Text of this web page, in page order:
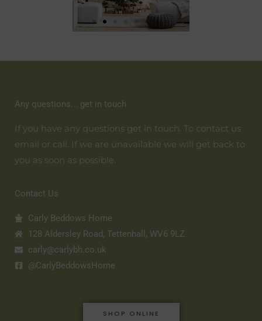
Any questions... get in touch
If you have any questions get in touch. To contact us
email or call. If we are unavailable we will get back to
you as soon as possible.
Contact Us
Carly Beddows Home
128 Aldersley Road, Tettenhall, WV6 9LZ
carly@carlybh.co.uk
@CarlyBeddowsHome
SHOP ONLINE